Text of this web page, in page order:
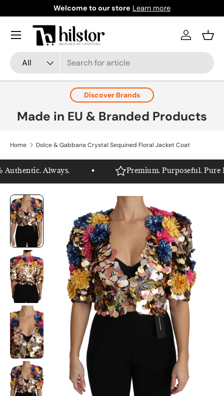
Skip to content
Welcome to our store Learn more
Search
Product type
All
Log in
Menu
Discover Brands
Made in EU & Branded Products
Home Dolce & Gabbana Crystal Sequined Floral Jacket Coat
Always. Premium. Purposeful. Pure